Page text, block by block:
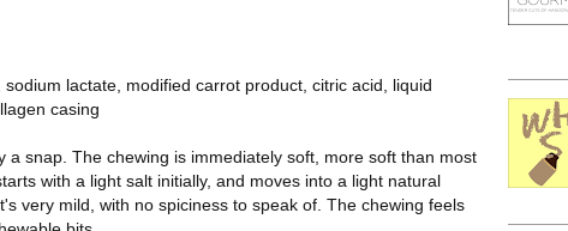
lactate, modified carrot product, citric acid, liquid
casing
a snap. The chewing is immediately soft, more soft than most
with a light salt initially, and moves into a light natural
very mild, with no spiciness to speak of. The chewing feels